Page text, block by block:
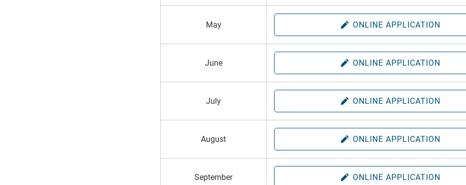
May ONLINE APPLICATION
June ONLINE APPLICATION
July ONLINE APPLICATION
August ONLINE APPLICATION
September ONLINE APPLICATION